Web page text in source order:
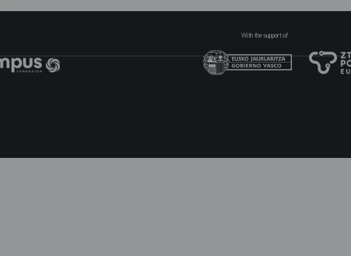
With the support of